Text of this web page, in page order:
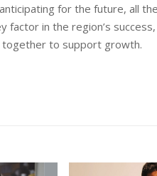
for the future, all
factor in the region’s
together to support growth.